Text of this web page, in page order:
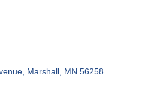
Marshall MN 56258